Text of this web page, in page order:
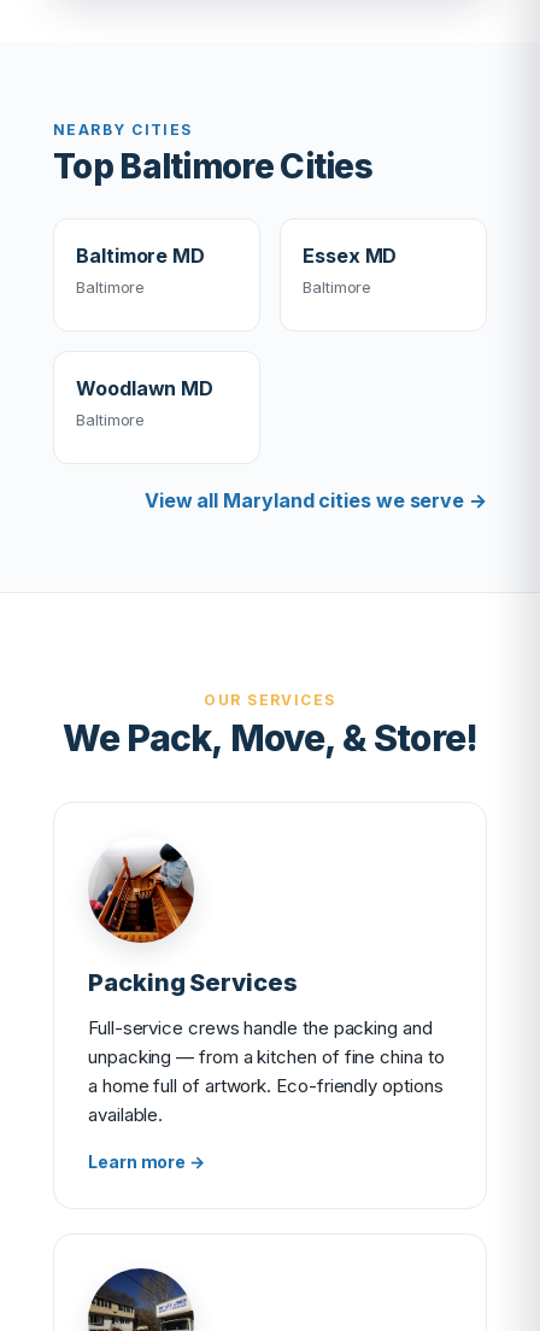
NEARBY CITIES
Top Baltimore Cities
Baltimore MD
Baltimore
Essex MD
Baltimore
Woodlawn MD
Baltimore
View all Maryland cities we serve →
OUR SERVICES
We Pack, Move, & Store!
Packing Services
Full-service crews handle the packing and
unpacking — from a kitchen of fine china to
a home full of artwork. Eco-friendly options
available.
Learn more →